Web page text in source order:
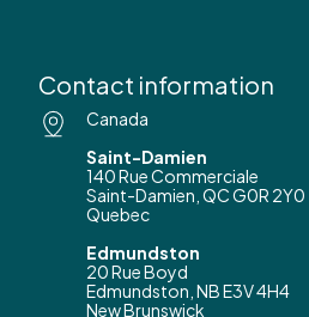
Contact information
Canada
Saint-Damien
140 Rue Commerciale
Saint-Damien, QC G0R 2Y0
Quebec
Edmundston
20 Rue Boyd
Edmundston, NB E3V 4H4
New Brunswick